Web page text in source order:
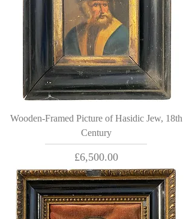
Wooden-Framed Picture of Hasidic Jew, 18th
Century
Price
£6,500.00